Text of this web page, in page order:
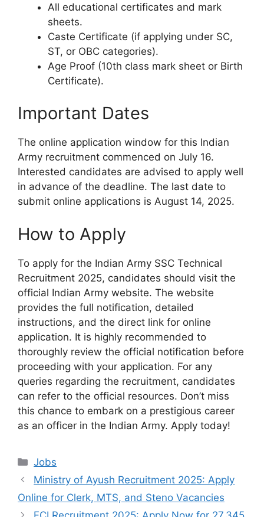
All educational certificates and mark
sheets.
Caste Certificate (if applying under SC,
ST, or OBC categories).
Age Proof (10th class mark sheet or Birth
Certificate).
Important Dates
The online application window for this Indian
Army recruitment commenced on July 16.
Interested candidates are advised to apply well
in advance of the deadline. The last date to
submit online applications is August 14, 2025.
How to Apply
To apply for the Indian Army SSC Technical
Recruitment 2025, candidates should visit the
official Indian Army website. The website
provides the full notification, detailed
instructions, and the direct link for online
application. It is highly recommended to
thoroughly review the official notification before
proceeding with your application. For any
queries regarding the recruitment, candidates
can refer to the official resources. Don’t miss
this chance to embark on a prestigious career
as an officer in the Indian Army. Apply today!
Categories
Jobs
Ministry of Ayush Recruitment 2025: Apply
Online for Clerk, MTS, and Steno Vacancies